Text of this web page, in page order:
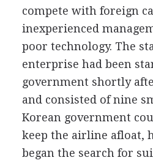
compete with foreign
inexperienced
poor technology. The
enterprise had been
government shortly
and consisted of nine
Korean government
keep the airline afloat,
began the search for